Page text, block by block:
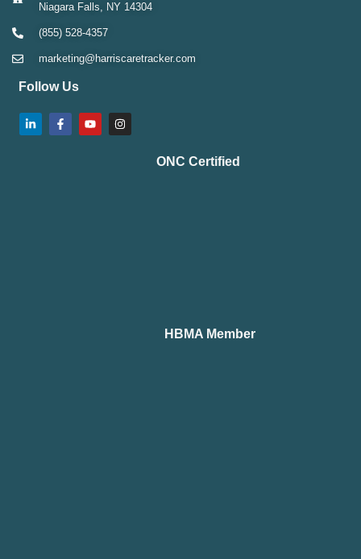
Niagara Falls, NY 14304
(855) 528-4357
marketing@harriscaretracker.com
Follow Us
ONC Certified
HBMA Member